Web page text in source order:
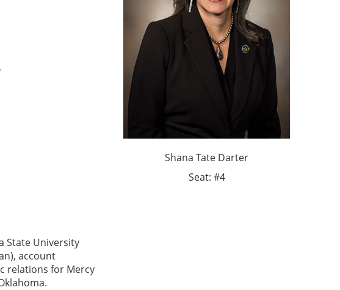
Shana Tate Darter
Seat: #4
State University
account
relations for Mercy